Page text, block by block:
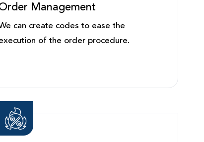
Management
can create codes to ease the
of the order procedure.